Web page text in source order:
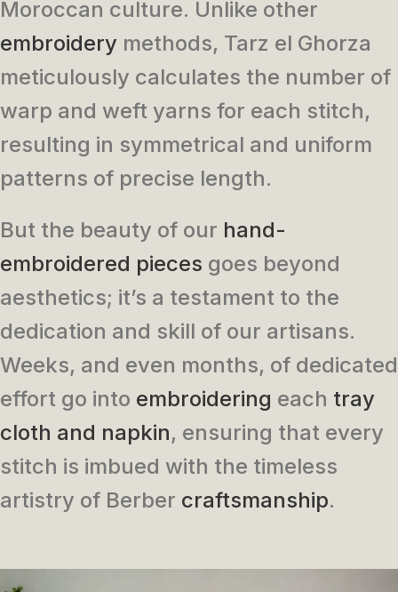
Moroccan culture. Unlike other
embroidery methods, Tarz el Ghorza
meticulously calculates the number of
warp and weft yarns for each stitch,
resulting in symmetrical and uniform
patterns of precise length.
But the beauty of our hand-
embroidered pieces goes beyond
aesthetics; it’s a testament to the
dedication and skill of our artisans.
Weeks, and even months, of dedicated
effort go into embroidering each tray
cloth and napkin, ensuring that every
stitch is imbued with the timeless
artistry of Berber craftsmanship.